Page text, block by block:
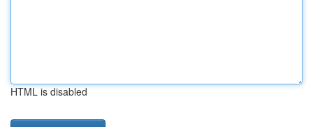
HTML is disabled